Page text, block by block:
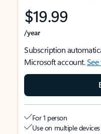
$19.99
/year
Subscription
Microsoft account.
For 1 person
Use on multiple